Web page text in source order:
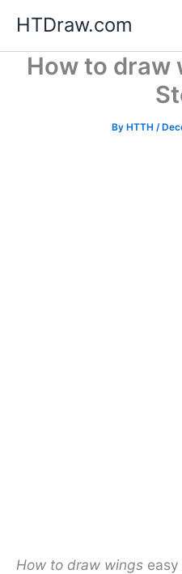
content
HTDraw.com
How to draw
By HTTH /
How to draw wings